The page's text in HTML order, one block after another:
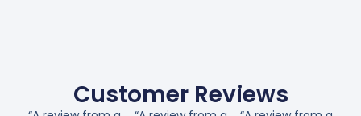
Customer Reviews